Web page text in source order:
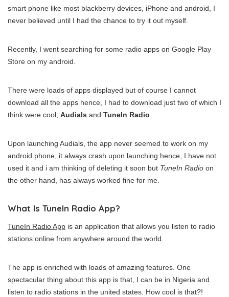
smart phone like most blackberry devices, iPhone and android, I
never believed until I had the chance to try it out myself.
Recently, I went searching for some radio apps on Google Play
Store on my android.
There were loads of apps displayed but of course I cannot
download all the apps hence, I had to download just two of which I
think were cool; Audials and TuneIn Radio
Upon launching Audials, the app never seemed to work on my
android phone, it always crash upon launching hence, I have not
used it and i am thinking of deleting it soon but TuneIn Radio on
the other hand, has always worked fine for me.
What Is TuneIn Radio App?
TuneIn Radio App is an application that allows you listen to radio
stations online from anywhere around the world.
The app is enriched with loads of amazing features. One
spectacular thing about this app is that, I can be in Nigeria and
listen to radio stations in the united states. How cool is that?!